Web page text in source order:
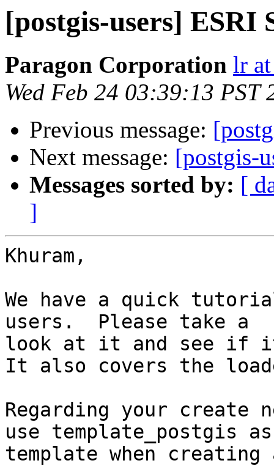
[postgis-users] ESRI
Paragon Corporation lr
Wed Feb 24 03:39:13 PST
Previous message:
Next message: [postgis-
Messages sorted by: [
]
Khuram,
We have a quick
users.  Please take a
look at it and see if it
It also covers the
Regarding your create
use template_postgis
template when creating